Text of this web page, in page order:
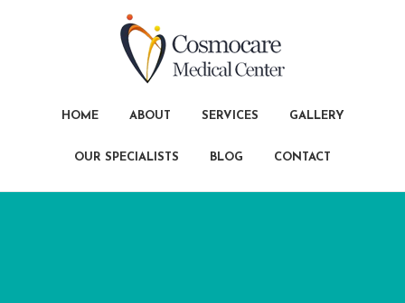
HOME ABOUT SERVICES GALLERY
OUR SPECIALISTS BLOG CONTACT